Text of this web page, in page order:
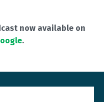
now available on
.